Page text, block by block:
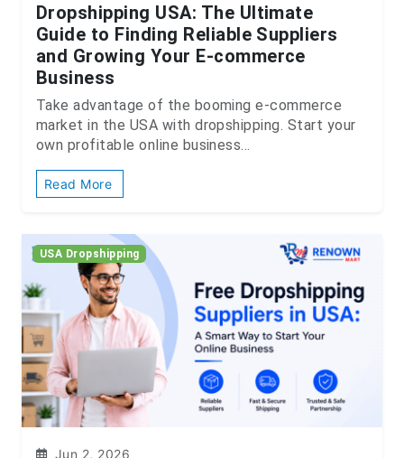
Dropshipping USA: The Ultimate
Guide to Finding Reliable Suppliers
and Growing Your E-commerce
Business
Take advantage of the booming e-commerce
market in the USA with dropshipping. Start your
own profitable online business...
Read More
USA Dropshipping
Jun 2, 2026